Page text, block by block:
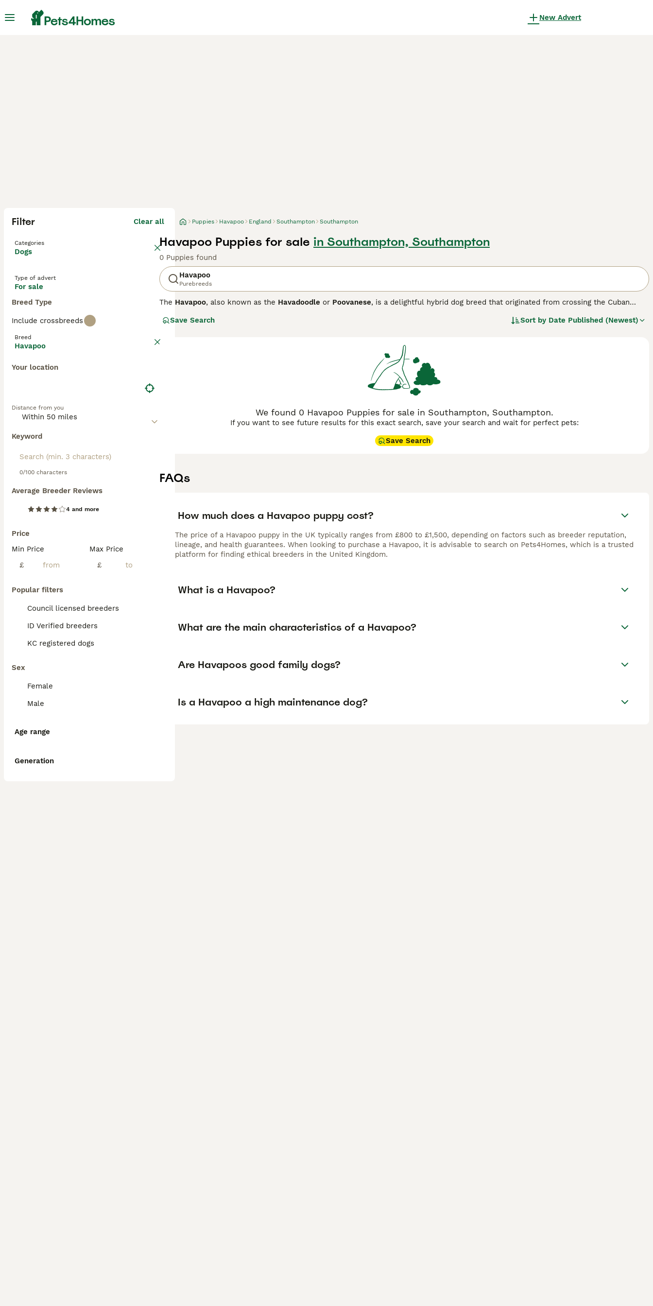
New Advert
Filter Clear all
Categories
Dogs
Type of advert
For sale
Breed Type
Include crossbreeds
Breed
Havapoo
Your location
Distance from you
Keyword
0/100 characters
Average Breeder Reviews
4 and more
Price
Min Price
£
Max Price
£
Popular filters
Council licensed breeders
ID Verified breeders
KC registered dogs
Sex
Female
Male
Age range
Generation
Puppies Havapoo England Southampton Southampton
Havapoo Puppies for sale in Southampton, Southampton
0 Puppies found
Havapoo
Purebreeds
The Havapoo, also known as the Havadoodle or Poovanese, is a delightful hybrid dog breed that originated from crossing the Cuban
intelligence, and hypoallergenic coat, making it an excellent choice for families and allergy sufferers alike in the United Kingdom.
and silky, requiring regular grooming to prevent matting. Their affectionate and social nature means they bond closely with their owners
and are highly trainable, thriving in environments where they receive both physical exercise and mental stimulation. Suitable for
apartment living or homes with yards, Havapoos are sensitive dogs that dislike long periods alone and respond well to positive
reinforcement training. Their playful, loving personality and compatibility with children and other pets make the Havapoo a wonderful
Save Search Sort by Date Published (Newest)
We found 0 Havapoo Puppies for sale in Southampton, Southampton.
If you want to see future results for this exact search, save your search and wait for perfect pets:
Save Search
FAQs
How much does a Havapoo puppy cost?
The price of a Havapoo puppy in the UK typically ranges from £800 to £1,500, depending on factors such as breeder reputation,
lineage, and health guarantees. When looking to purchase a Havapoo, it is advisable to search on Pets4Homes, which is a trusted
platform for finding ethical breeders in the United Kingdom.
What is a Havapoo?
What are the main characteristics of a Havapoo?
Are Havapoos good family dogs?
Is a Havapoo a high maintenance dog?